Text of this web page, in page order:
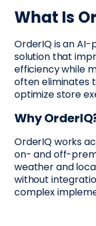
What Is
OrderIQ is an
solution that
efficiency while
often eliminates
optimize store
Why
OrderIQ works
on- and off-
weather and
without
complex